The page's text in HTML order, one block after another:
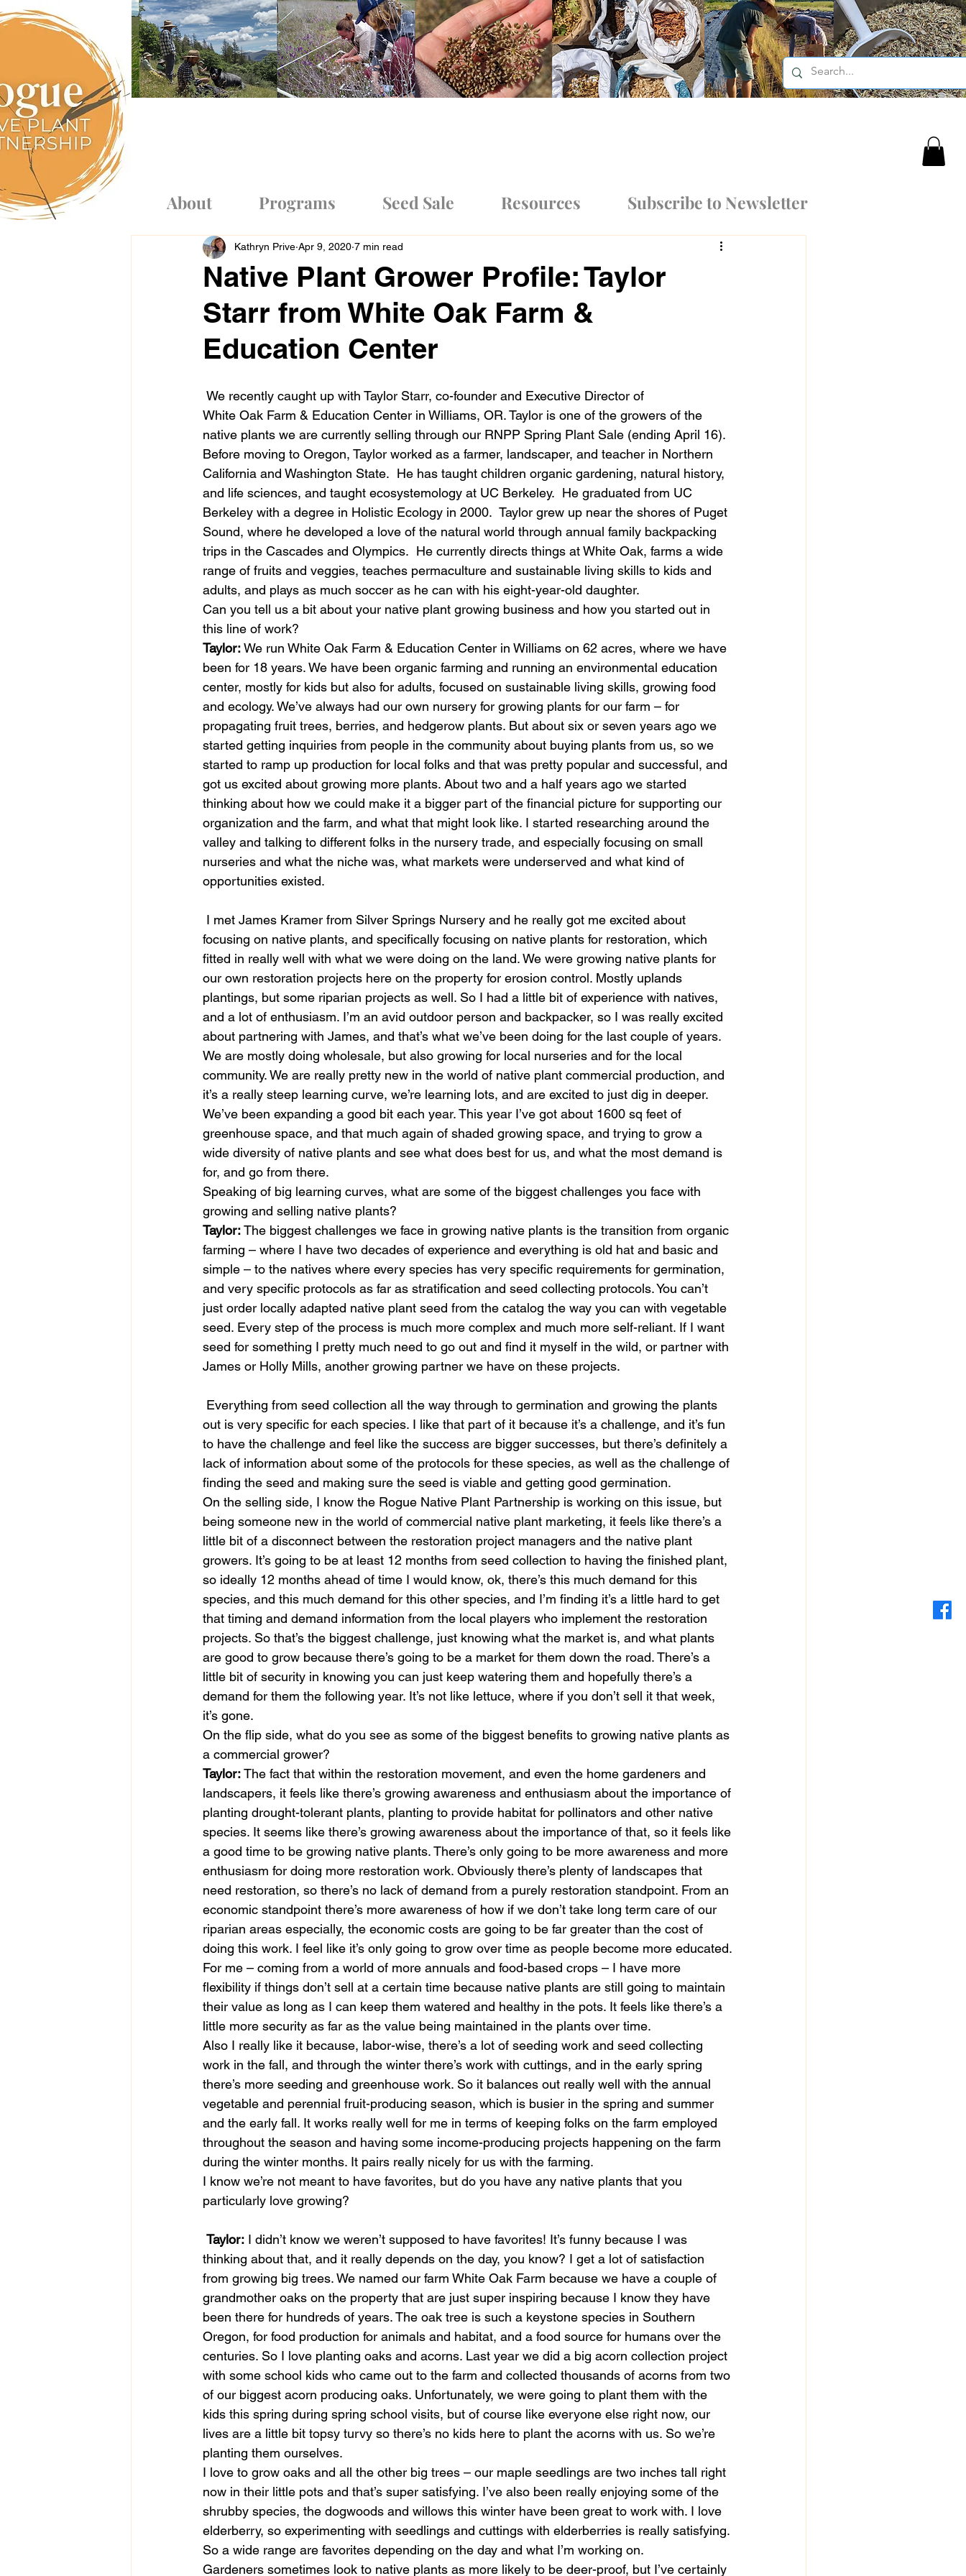
About Programs Seed Sale Resources Subscribe to Newsletter
Native Plant Grower Profile: Taylor
Starr from White Oak Farm &
Education Center
Kathryn Prive Apr 9, 2020 7 min read
We recently caught up with Taylor Starr, co-founder and Executive Director of
White Oak Farm & Education Center in Williams, OR. Taylor is one of the growers of the
native plants we are currently selling through our RNPP Spring Plant Sale (ending April 16).
Before moving to Oregon, Taylor worked as a farmer, landscaper, and teacher in Northern
California and Washington State.  He has taught children organic gardening, natural history,
and life sciences, and taught ecosystemology at UC Berkeley.  He graduated from UC
Berkeley with a degree in Holistic Ecology in 2000.  Taylor grew up near the shores of Puget
Sound, where he developed a love of the natural world through annual family backpacking
trips in the Cascades and Olympics.  He currently directs things at White Oak, farms a wide
range of fruits and veggies, teaches permaculture and sustainable living skills to kids and
adults, and plays as much soccer as he can with his eight-year-old daughter.
Can you tell us a bit about your native plant growing business and how you started out in
this line of work?
Taylor: We run White Oak Farm & Education Center in Williams on 62 acres, where we have
been for 18 years. We have been organic farming and running an environmental education
center, mostly for kids but also for adults, focused on sustainable living skills, growing food
and ecology. We’ve always had our own nursery for growing plants for our farm – for
propagating fruit trees, berries, and hedgerow plants. But about six or seven years ago we
started getting inquiries from people in the community about buying plants from us, so we
started to ramp up production for local folks and that was pretty popular and successful, and
got us excited about growing more plants. About two and a half years ago we started
thinking about how we could make it a bigger part of the financial picture for supporting our
organization and the farm, and what that might look like. I started researching around the
valley and talking to different folks in the nursery trade, and especially focusing on small
nurseries and what the niche was, what markets were underserved and what kind of
opportunities existed.
focusing on native plants, and specifically focusing on native plants for restoration, which
fitted in really well with what we were doing on the land. We were growing native plants for
our own restoration projects here on the property for erosion control. Mostly uplands
plantings, but some riparian projects as well. So I had a little bit of experience with natives,
and a lot of enthusiasm. I’m an avid outdoor person and backpacker, so I was really excited
about partnering with James, and that’s what we’ve been doing for the last couple of years.
We are mostly doing wholesale, but also growing for local nurseries and for the local
community. We are really pretty new in the world of native plant commercial production, and
it’s a really steep learning curve, we’re learning lots, and are excited to just dig in deeper.
We’ve been expanding a good bit each year. This year I’ve got about 1600 sq feet of
greenhouse space, and that much again of shaded growing space, and trying to grow a
wide diversity of native plants and see what does best for us, and what the most demand is
for, and go from there.
Speaking of big learning curves, what are some of the biggest challenges you face with
growing and selling native plants?
Taylor: The biggest challenges we face in growing native plants is the transition from organic
farming – where I have two decades of experience and everything is old hat and basic and
simple – to the natives where every species has very specific requirements for germination,
and very specific protocols as far as stratification and seed collecting protocols. You can’t
just order locally adapted native plant seed from the catalog the way you can with vegetable
seed. Every step of the process is much more complex and much more self-reliant. If I want
seed for something I pretty much need to go out and find it myself in the wild, or partner with
James or Holly Mills, another growing partner we have on these projects.
out is very specific for each species. I like that part of it because it’s a challenge, and it’s fun
to have the challenge and feel like the success are bigger successes, but there’s definitely a
lack of information about some of the protocols for these species, as well as the challenge of
finding the seed and making sure the seed is viable and getting good germination.
On the selling side, I know the Rogue Native Plant Partnership is working on this issue, but
being someone new in the world of commercial native plant marketing, it feels like there’s a
little bit of a disconnect between the restoration project managers and the native plant
growers. It’s going to be at least 12 months from seed collection to having the finished plant,
so ideally 12 months ahead of time I would know, ok, there’s this much demand for this
species, and this much demand for this other species, and I’m finding it’s a little hard to get
that timing and demand information from the local players who implement the restoration
projects. So that’s the biggest challenge, just knowing what the market is, and what plants
are good to grow because there’s going to be a market for them down the road. There’s a
little bit of security in knowing you can just keep watering them and hopefully there’s a
demand for them the following year. It’s not like lettuce, where if you don’t sell it that week,
it’s gone.
On the flip side, what do you see as some of the biggest benefits to growing native plants as
a commercial grower?
Taylor: The fact that within the restoration movement, and even the home gardeners and
landscapers, it feels like there’s growing awareness and enthusiasm about the importance of
planting drought-tolerant plants, planting to provide habitat for pollinators and other native
species. It seems like there’s growing awareness about the importance of that, so it feels like
a good time to be growing native plants. There’s only going to be more awareness and more
enthusiasm for doing more restoration work. Obviously there’s plenty of landscapes that
need restoration, so there’s no lack of demand from a purely restoration standpoint. From an
economic standpoint there’s more awareness of how if we don’t take long term care of our
riparian areas especially, the economic costs are going to be far greater than the cost of
doing this work. I feel like it’s only going to grow over time as people become more educated.
For me – coming from a world of more annuals and food-based crops – I have more
flexibility if things don’t sell at a certain time because native plants are still going to maintain
their value as long as I can keep them watered and healthy in the pots. It feels like there’s a
little more security as far as the value being maintained in the plants over time.
Also I really like it because, labor-wise, there’s a lot of seeding work and seed collecting
work in the fall, and through the winter there’s work with cuttings, and in the early spring
there’s more seeding and greenhouse work. So it balances out really well with the annual
vegetable and perennial fruit-producing season, which is busier in the spring and summer
and the early fall. It works really well for me in terms of keeping folks on the farm employed
throughout the season and having some income-producing projects happening on the farm
during the winter months. It pairs really nicely for us with the farming.
I know we’re not meant to have favorites, but do you have any native plants that you
particularly love growing?
Taylor: I didn’t know we weren’t supposed to have favorites! It’s funny because I was
thinking about that, and it really depends on the day, you know? I get a lot of satisfaction
from growing big trees. We named our farm White Oak Farm because we have a couple of
grandmother oaks on the property that are just super inspiring because I know they have
been there for hundreds of years. The oak tree is such a keystone species in Southern
Oregon, for food production for animals and habitat, and a food source for humans over the
centuries. So I love planting oaks and acorns. Last year we did a big acorn collection project
with some school kids who came out to the farm and collected thousands of acorns from two
of our biggest acorn producing oaks. Unfortunately, we were going to plant them with the
kids this spring during spring school visits, but of course like everyone else right now, our
lives are a little bit topsy turvy so there’s no kids here to plant the acorns with us. So we’re
planting them ourselves.
I love to grow oaks and all the other big trees – our maple seedlings are two inches tall right
now in their little pots and that’s super satisfying. I’ve also been really enjoying some of the
shrubby species, the dogwoods and willows this winter have been great to work with. I love
elderberry, so experimenting with seedlings and cuttings with elderberries is really satisfying.
So a wide range are favorites depending on the day and what I’m working on.
Gardeners sometimes look to native plants as more likely to be deer-proof, but I’ve certainly